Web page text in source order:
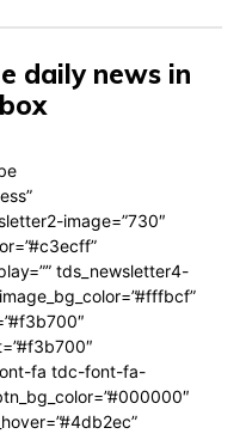
daily news in
image=”730″
tds_newsletter4-
fa tdc-font-fa-